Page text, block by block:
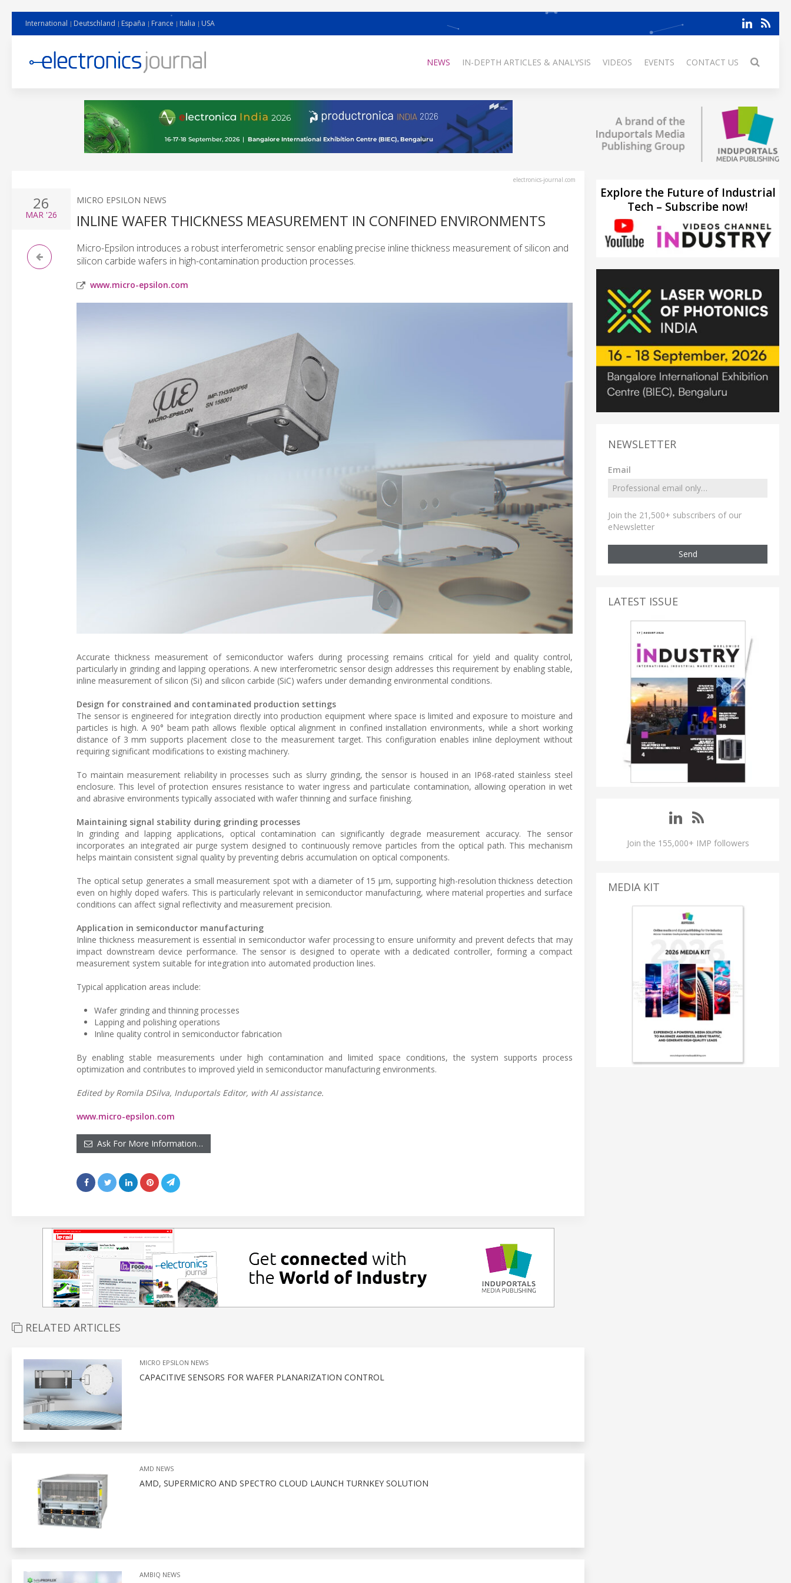
International Deutschland España France Italia USA
NEWS IN-DEPTH ARTICLES & ANALYSIS VIDEOS EVENTS CONTACT US
electronics-journal.com
26
MAR '26
MICRO EPSILON NEWS
INLINE WAFER THICKNESS MEASUREMENT IN CONFINED ENVIRONMENTS
Micro-Epsilon introduces a robust interferometric sensor enabling precise inline thickness measurement of silicon and
silicon carbide wafers in high-contamination production processes.
www.micro-epsilon.com
Accurate thickness measurement of semiconductor wafers during processing remains critical for yield and quality control,
particularly in grinding and lapping operations. A new interferometric sensor design addresses this requirement by enabling stable,
inline measurement of silicon (Si) and silicon carbide (SiC) wafers under demanding environmental conditions.
Design for constrained and contaminated production settings
The sensor is engineered for integration directly into production equipment where space is limited and exposure to moisture and
particles is high. A 90° beam path allows flexible optical alignment in confined installation environments, while a short working
distance of 3 mm supports placement close to the measurement target. This configuration enables inline deployment without
requiring significant modifications to existing machinery.
To maintain measurement reliability in processes such as slurry grinding, the sensor is housed in an IP68-rated stainless steel
enclosure. This level of protection ensures resistance to water ingress and particulate contamination, allowing operation in wet
and abrasive environments typically associated with wafer thinning and surface finishing.
Maintaining signal stability during grinding processes
In grinding and lapping applications, optical contamination can significantly degrade measurement accuracy. The sensor
incorporates an integrated air purge system designed to continuously remove particles from the optical path. This mechanism
helps maintain consistent signal quality by preventing debris accumulation on optical components.
The optical setup generates a small measurement spot with a diameter of 15 µm, supporting high-resolution thickness detection
even on highly doped wafers. This is particularly relevant in semiconductor manufacturing, where material properties and surface
conditions can affect signal reflectivity and measurement precision.
Application in semiconductor manufacturing
Inline thickness measurement is essential in semiconductor wafer processing to ensure uniformity and prevent defects that may
impact downstream device performance. The sensor is designed to operate with a dedicated controller, forming a compact
measurement system suitable for integration into automated production lines.
Typical application areas include:
Wafer grinding and thinning processes
Lapping and polishing operations
Inline quality control in semiconductor fabrication
By enabling stable measurements under high contamination and limited space conditions, the system supports process
optimization and contributes to improved yield in semiconductor manufacturing environments.
Edited by Romila DSilva, Induportals Editor, with AI assistance.
www.micro-epsilon.com
Ask For More Information…
RELATED ARTICLES
MICRO EPSILON NEWS
CAPACITIVE SENSORS FOR WAFER PLANARIZATION CONTROL
AMD NEWS
AMD, SUPERMICRO AND SPECTRO CLOUD LAUNCH TURNKEY SOLUTION
AMBIQ NEWS
Explore the Future of Industrial
Tech – Subscribe now!
NEWSLETTER
Email
Join the 21,500+ subscribers of our
eNewsletter
Send
LATEST ISSUE
Join the 155,000+ IMP followers
MEDIA KIT